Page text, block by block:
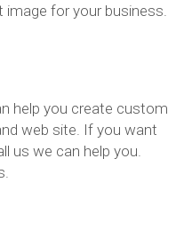
for your business.
help you create custom
web site. If you want
us we can help you.